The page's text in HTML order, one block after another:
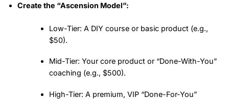
Create the “Ascension Model”:
Low-Tier: A DIY course or basic product (e.g.,
$50).
Mid-Tier: Your core product or “Done-With-You”
coaching (e.g., $500).
High-Tier: A premium, VIP “Done-For-You”